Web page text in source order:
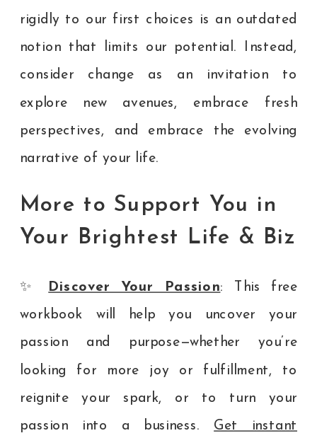
rigidly to our first choices is an outdated
notion that limits our potential. Instead,
consider change as an invitation to
explore new avenues, embrace fresh
perspectives, and embrace the evolving
narrative of your life.
More to Support You in
Your Brightest Life & Biz
✨ Discover Your Passion: This free
workbook will help you uncover your
passion and purpose—whether you’re
looking for more joy or fulfillment, to
reignite your spark, or to turn your
passion into a business. Get instant